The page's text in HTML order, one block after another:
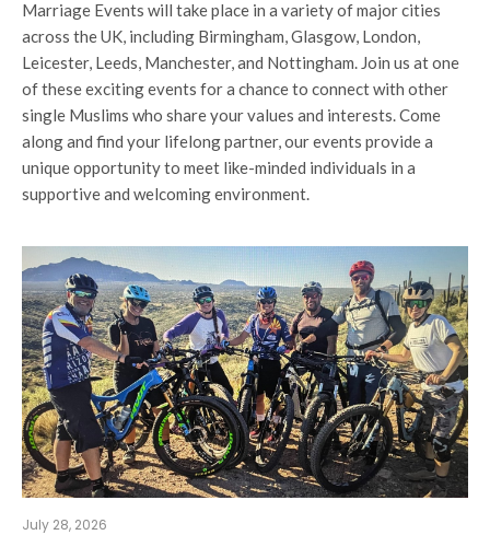
Marriage Events will take place in a variety of major cities
across the UK, including Birmingham, Glasgow, London,
Leicester, Leeds, Manchester, and Nottingham. Join us at one
of these exciting events for a chance to connect with other
single Muslims who share your values and interests. Come
along and find your lifelong partner, our events provide a
unique opportunity to meet like-minded individuals in a
supportive and welcoming environment.
July 28, 2026